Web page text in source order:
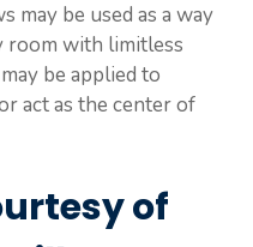
may be used as a way
room with limitless
be applied to
act as the center of
of